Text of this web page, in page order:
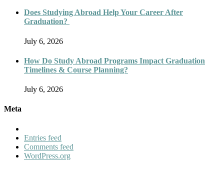
Does Studying Abroad Help Your Career After
Graduation?
July 6, 2026
How Do Study Abroad Programs Impact Graduation
Timelines & Course Planning?
July 6, 2026
Meta
Entries feed
Comments feed
WordPress.org